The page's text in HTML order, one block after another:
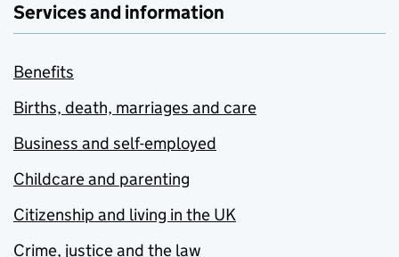
Services and information
Benefits
Births, death, marriages and care
Business and self-employed
Childcare and parenting
Citizenship and living in the UK
Crime, justice and the law